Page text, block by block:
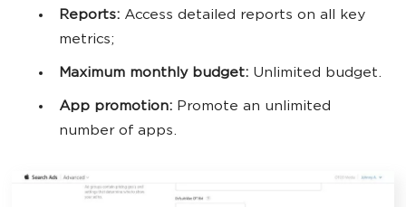
Reports: Access detailed reports on all key
metrics;
Maximum monthly budget: Unlimited budget.
App promotion: Promote an unlimited
number of apps.